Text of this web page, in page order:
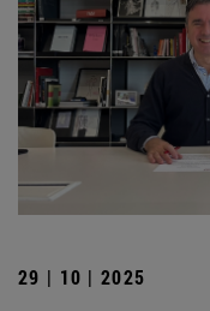
29 | 10 | 2025